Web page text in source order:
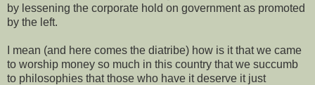
by lessening the corporate hold on government as promoted
by the left.
I mean (and here comes the diatribe) how is it that we came
to worship money so much in this country that we succumb
to philosophies that those who have it deserve it just